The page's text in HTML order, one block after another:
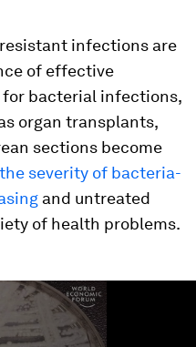
infections are
of effective
bacterial infections,
organ transplants,
sections become
severity of bacteria-
and untreated
of health problems.